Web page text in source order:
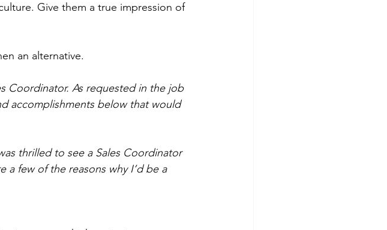
Give them a true impression of
an alternative.
Coordinator. As requested in the job
accomplishments below that would
thrilled to see a Sales Coordinator
few of the reasons why I’d be a